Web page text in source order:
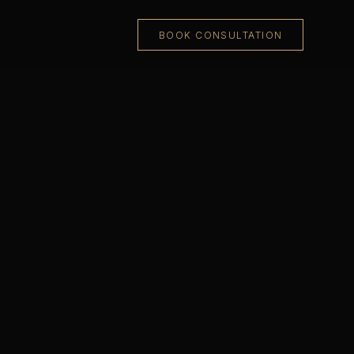
BOOK CONSULTATION